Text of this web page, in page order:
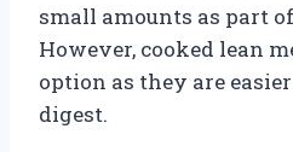
small amounts as part
However, cooked lean
option as they are
digest.